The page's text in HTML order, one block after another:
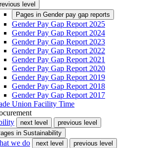
level
Pages in Gender pay gap reports
Gender Pay Gap Report 2025
Gender Pay Gap Report 2024
Gender Pay Gap Report 2023
Gender Pay Gap Report 2022
Gender Pay Gap Report 2021
Gender Pay Gap Report 2020
Gender Pay Gap Report 2019
Gender Pay Gap Report 2018
Gender Pay Gap Report 2017
Union Facility Time
next level
previous level
in Sustainability
we do next level
previous level